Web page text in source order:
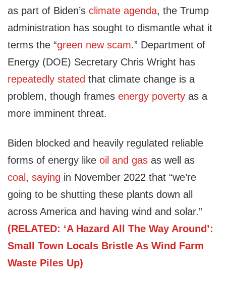
as part of Biden’s climate agenda, the Trump
administration has sought to dismantle what it
terms the “green new scam.” Department of
Energy (DOE) Secretary Chris Wright has
repeatedly stated that climate change is a
problem, though frames energy poverty as a
more imminent threat.
Biden blocked and heavily regulated reliable
forms of energy like oil and gas as well as
coal , saying in November 2022 that “we’re
going to be shutting these plants down all
across America and having wind and solar.”
(RELATED: ‘A Hazard All The Way Around’:
Small Town Locals Bristle As Wind Farm
Waste Piles Up)